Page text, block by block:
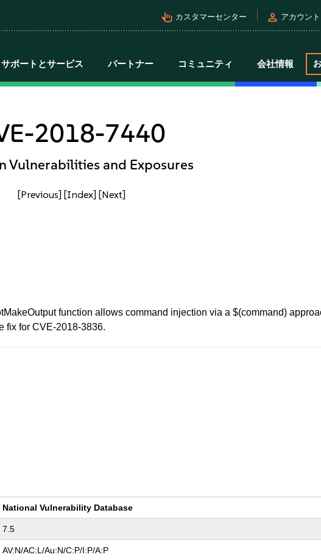
pan_tool_alt カスタマーセンター person アカウント
サポートとサービス パートナー コミュニティ 会社情報
2018-7440
Vulnerabilities and Exposures
[Previous] [Index] [Next]
function allows command injection via a $(command)
fix for CVE-2018-3836.
National Vulnerability Database
7.5
AV:N/AC:L/Au:N/C:P/I:P/A:P